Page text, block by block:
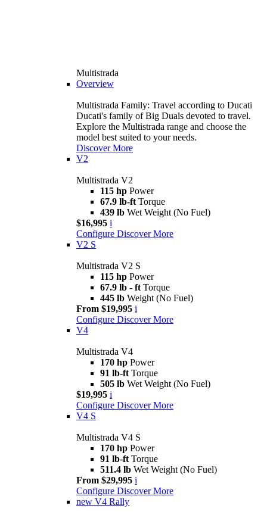
Multistrada
Overview
Multistrada Family: Travel according to Ducati
Ducati's family of Big Duals devoted to travel.
Explore the Multistrada range and choose the
model best suited to your needs.
Discover More
V2
Multistrada V2
115 hp Power
67.9 lb-ft Torque
439 lb Wet Weight (No Fuel)
$16,995 i
Configure Discover More
V2 S
Multistrada V2 S
115 hp Power
67.9 lb - ft Torque
445 lb Weight (No Fuel)
From $19,995 i
Configure Discover More
V4
Multistrada V4
170 hp Power
91 lb-ft Torque
505 lb Wet Weight (No Fuel)
$19,995 i
Configure Discover More
V4 S
Multistrada V4 S
170 hp Power
91 lb-ft Torque
511.4 lb Wet Weight (No Fuel)
From $29,995 i
Configure Discover More
new V4 Rally